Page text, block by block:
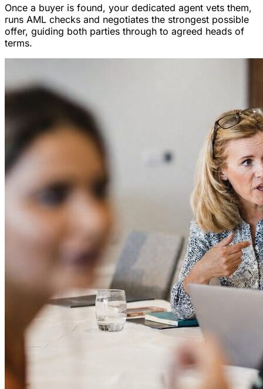
Once a buyer is found, your dedicated agent vets them,
runs AML checks and negotiates the strongest possible
offer, guiding both parties through to agreed heads of
terms.